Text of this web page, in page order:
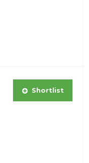
Shortlist